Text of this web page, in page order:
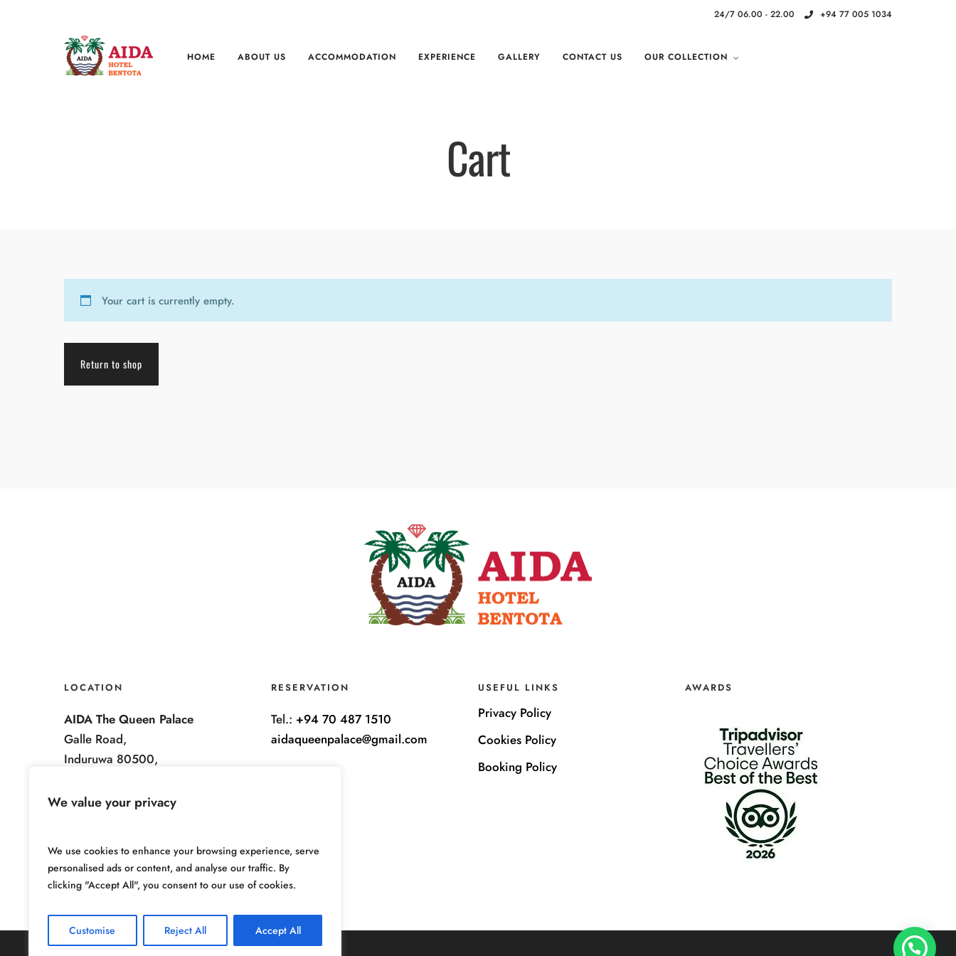
We value your privacy
We use cookies to enhance your browsing experience, serve
personalised ads or content, and analyse our traffic. By
clicking "Accept All", you consent to our use of cookies.
Customise Reject All Accept All
24/7 06.00 - 22.00 +94 77 005 1034
HOME ABOUT US ACCOMMODATION EXPERIENCE GALLERY CONTACT US OUR COLLECTION
Cart
Your cart is currently empty.
Return to shop
LOCATION
AIDA The Queen Palace
Galle Road,
Induruwa 80500,
RESERVATION
Tel.: +94 70 487 1510
aidaqueenpalace@gmail.com
USEFUL LINKS
Privacy Policy
Cookies Policy
Booking Policy
AWARDS